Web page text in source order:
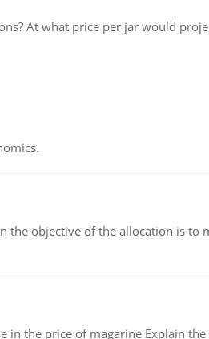
At what price per jar would
the objective of the allocation is to
in the price of magarine Explain